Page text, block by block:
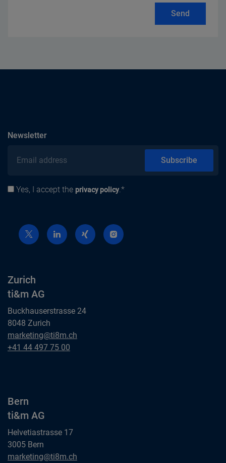
Send
Newslettersubscribe
Email address
Privacy policy
Yes, I accept the privacy policy.*
Subscribe
Zurich
ti&m AG
Buckhauserstrasse 24
8048 Zurich
Zurich
ti&m AG
marketing@ti8m.ch
Zurich
+41 44 497 75 00
Bern
ti&m AG
Helvetiastrasse 17
3005 Bern
Bern
marketing@ti8m.ch